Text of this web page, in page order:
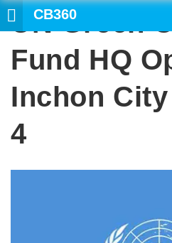
CB360
UN Green
Fund HQ
Inchon
4